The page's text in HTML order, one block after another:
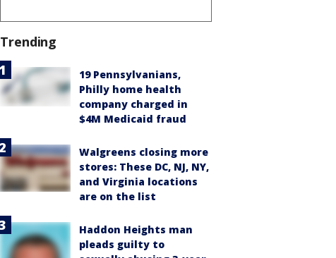
Trending
19 Pennsylvanians,
Philly home health
company charged in
$4M Medicaid fraud
Walgreens closing more
stores: These DC, NJ, NY,
and Virginia locations
are on the list
Haddon Heights man
pleads guilty to